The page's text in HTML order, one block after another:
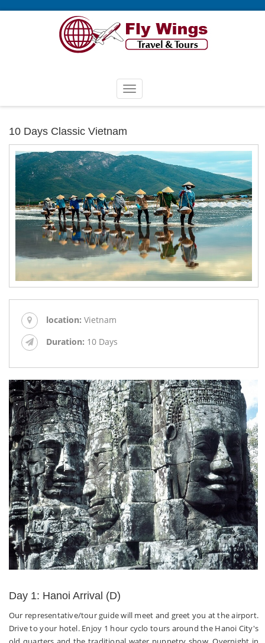
10 Days Classic Vietnam
location: Vietnam
Duration: 10 Days
Day 1: Hanoi Arrival (D)
Our representative/tour guide will meet and greet you at the airport.
Drive to your hotel. Enjoy 1 hour cyclo tours around the Hanoi City's